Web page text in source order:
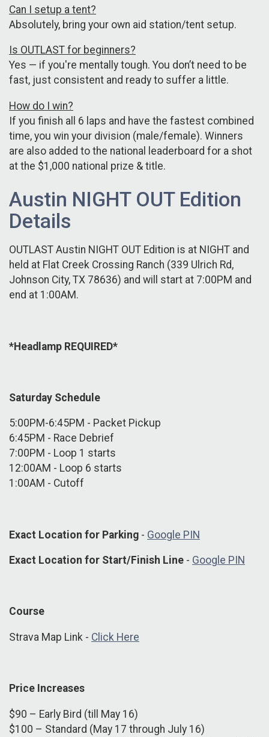
Can I setup a tent?
Absolutely, bring your own aid station/tent setup.
Is OUTLAST for beginners?
Yes — if you're mentally tough. You don’t need to be
fast, just consistent and ready to suffer a little.
How do I win?
If you finish all 6 laps and have the fastest combined
time, you win your division (male/female). Winners
are also added to the national leaderboard for a shot
at the $1,000 national prize & title.
Austin NIGHT OUT Edition
Details
OUTLAST Austin NIGHT OUT Edition is at NIGHT and
held at Flat Creek Crossing Ranch (339 Ulrich Rd,
Johnson City, TX 78636) and will start at 7:00PM and
end at 1:00AM.
*Headlamp REQUIRED*
Saturday Schedule
5:00PM-6:45PM - Packet Pickup
6:45PM - Race Debrief
7:00PM - Loop 1 starts
12:00AM - Loop 6 starts
1:00AM - Cutoff
Exact Location for Parking - Google PIN
Exact Location for Start/Finish Line - Google PIN
Course
Strava Map Link - Click Here
Price Increases
$90 – Early Bird (till May 16)
$100 – Standard (May 17 through July 16)